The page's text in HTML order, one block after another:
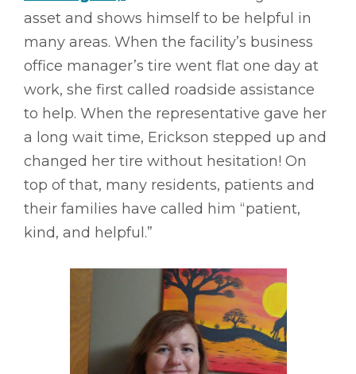
asset and shows himself to be helpful in
many areas. When the facility’s business
office manager’s tire went flat one day at
work, she first called roadside assistance
to help. When the representative gave her
a long wait time, Erickson stepped up and
changed her tire without hesitation! On
top of that, many residents, patients and
their families have called him “patient,
kind, and helpful.”